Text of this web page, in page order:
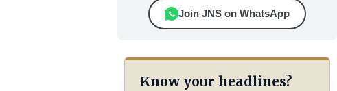
Join JNS on WhatsApp
Know your headlines?